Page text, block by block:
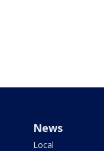
News
Local